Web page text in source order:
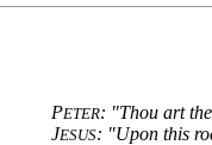
PETER: "Thou art
JESUS: "Upon this